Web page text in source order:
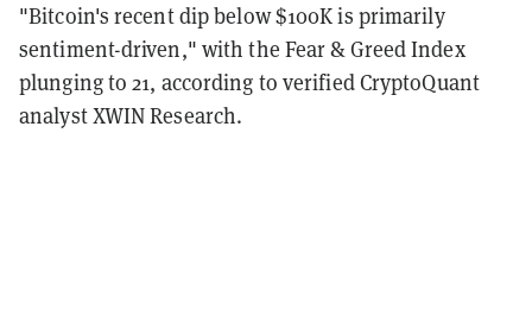
"Bitcoin's recent dip below $100K is primarily
sentiment-driven," with the Fear & Greed Index
plunging to 21, according to verified CryptoQuant
analyst XWIN Research.